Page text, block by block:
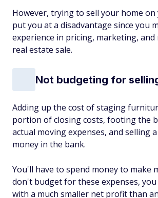
However, trying to sell your home on
put you at a disadvantage since you
experience in pricing, marketing,
real estate sale.
Not budgeting for
Adding up the cost of staging
portion of closing costs, footing the
actual moving expenses, and selling
money in the bank.
You'll have to spend money to make
don't budget for these expenses, you
with a much smaller net profit than